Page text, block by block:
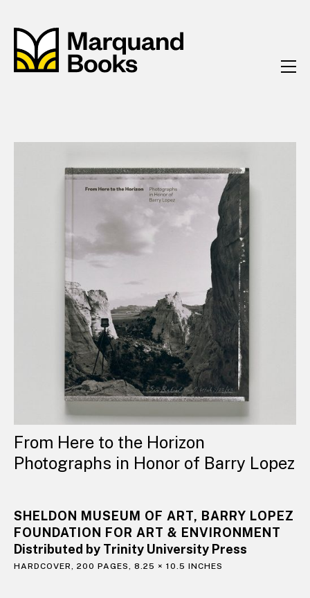
From Here to the Horizon
Photographs in Honor of Barry Lopez
SHELDON MUSEUM OF ART, BARRY LOPEZ
FOUNDATION FOR ART & ENVIRONMENT
Distributed by Trinity University Press
HARDCOVER, 200 PAGES, 8.25 × 10.5 INCHES